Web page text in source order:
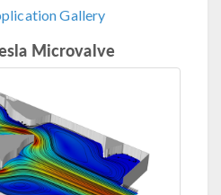
Gallery
Microvalve